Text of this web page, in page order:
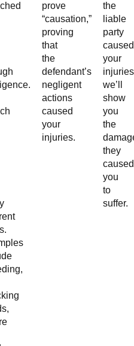
prove
“causation,”
proving
that
the
defendant’s
negligent
actions
caused
your
injuries.
the
liable
party
caused
your
we’ll
show
you
the
they
caused
you
to
suffer.